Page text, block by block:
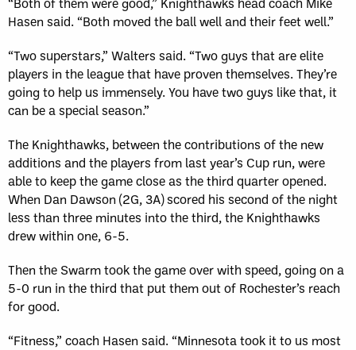
Hasen said. “Both moved the ball well and their feet well.”
“Two superstars,” Walters said. “Two guys that are elite
players in the league that have proven themselves. They’re
going to help us immensely. You have two guys like that, it
can be a special season.”
The Knighthawks, between the contributions of the new
additions and the players from last year’s Cup run, were
able to keep the game close as the third quarter opened.
When Dan Dawson (2G, 3A) scored his second of the night
less than three minutes into the third, the Knighthawks
drew within one, 6-5.
Then the Swarm took the game over with speed, going on a
5-0 run in the third that put them out of Rochester’s reach
for good.
“Fitness,” coach Hasen said. “Minnesota took it to us most